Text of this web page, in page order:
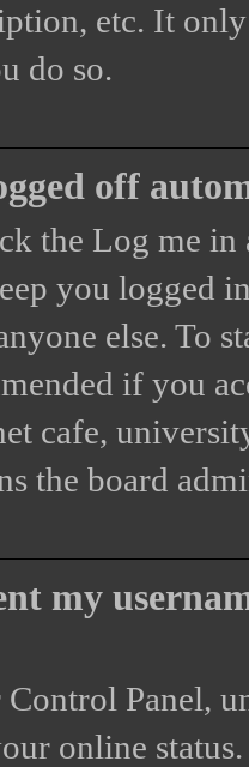
etc. It
do so.
off
the Log me in
you logged
else. To
if you
cafe,
the board
my
Panel,
online status